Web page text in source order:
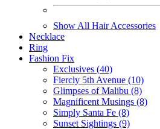
Show All Hair Accessories
Necklace
Ring
Fashion Fix
Exclusives (40)
Fiercly 5th Avenue (10)
Glimpses of Malibu (8)
Magnificent Musings (8)
Simply Santa Fe (8)
Sunset Sightings (9)